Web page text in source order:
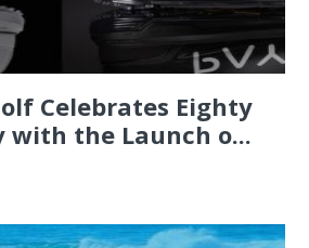
Celebrates Eighty
with the Launch o...